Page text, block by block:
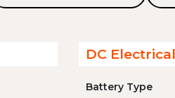
DC
Battery Type